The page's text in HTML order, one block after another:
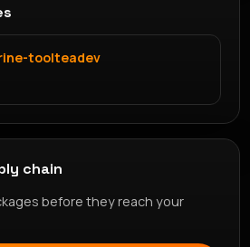
toolteadev
chain
before they reach your